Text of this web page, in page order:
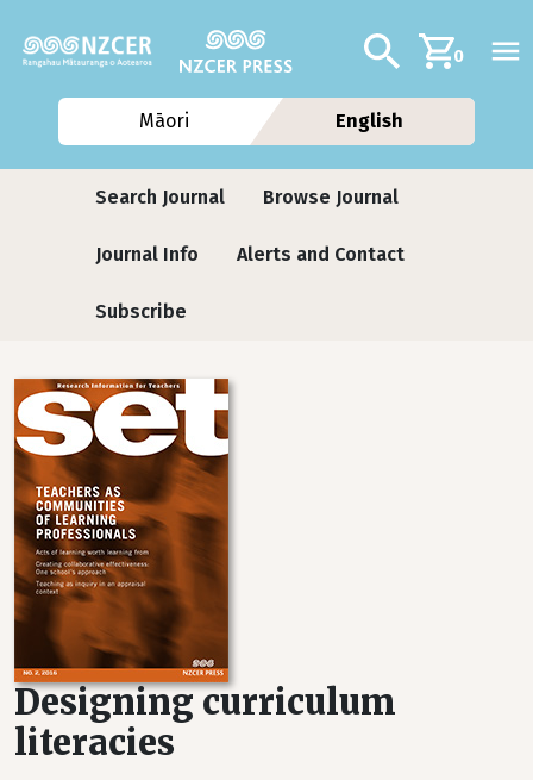
Additional
Search0
Māori English
Journals
Search Journal Browse Journal
Journal Info Alerts and Contact
Subscribe
Designing curriculum
literacies